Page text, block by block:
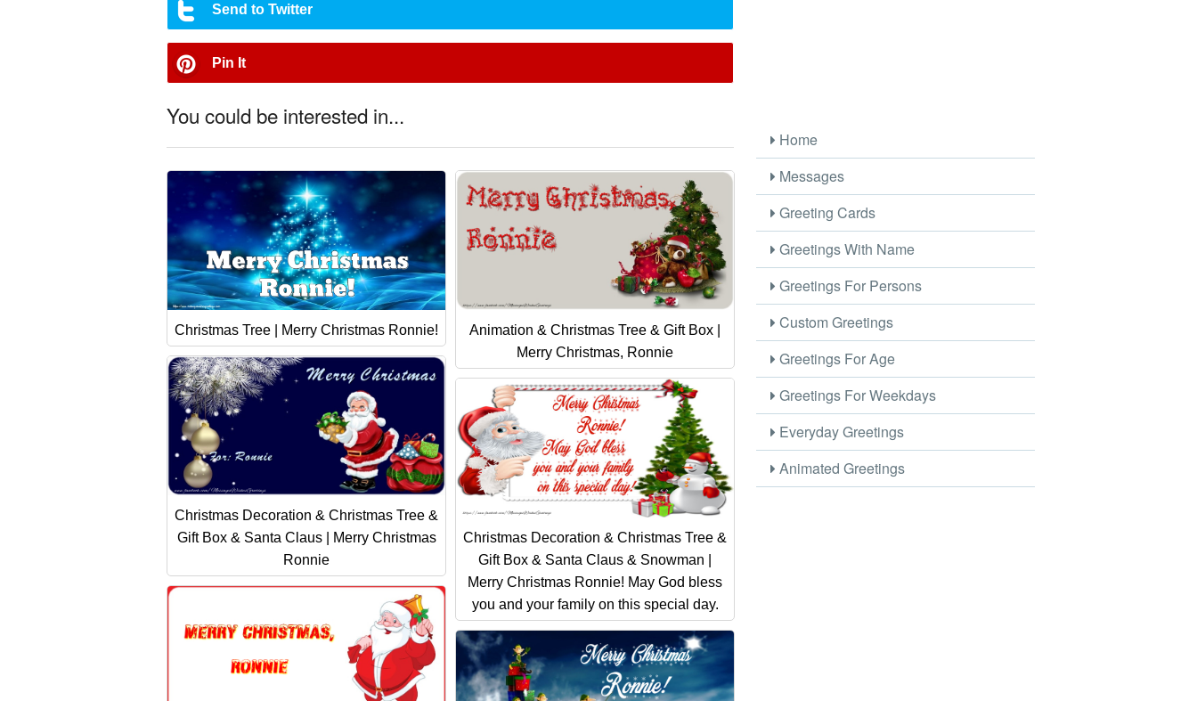
Send to Twitter
Pin It
You could be interested in...
Christmas Tree | Merry Christmas Ronnie!
Animation & Christmas Tree & Gift Box |
Merry Christmas, Ronnie
Christmas Decoration & Christmas Tree &
Gift Box & Santa Claus | Merry Christmas
Ronnie
Christmas Decoration & Christmas Tree &
Gift Box & Santa Claus & Snowman |
Merry Christmas Ronnie! May God bless
you and your family on this special day.
Home
Messages
Greeting Cards
Greetings With Name
Greetings For Persons
Custom Greetings
Greetings For Age
Greetings For Weekdays
Everyday Greetings
Animated Greetings